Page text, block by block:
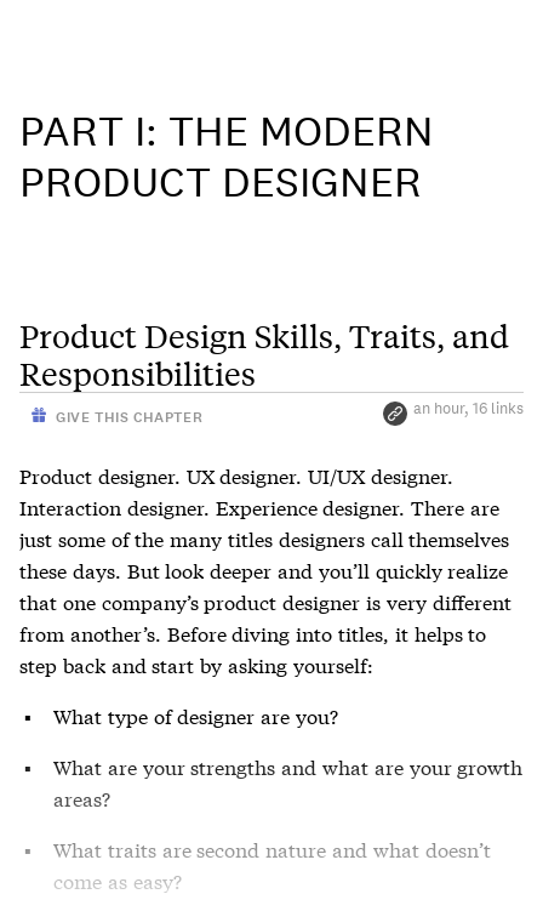
PART I: THE MODERN
PRODUCT DESIGNER
Product Design Skills, Traits, and
Responsibilities
an hour, 16 links
GIVE THIS CHAPTER
Product designer. UX designer. UI/UX designer.
Interaction designer. Experience designer. There are
just some of the many titles designers call themselves
these days. But look deeper and you’ll quickly realize
that one company’s product designer is very different
from another’s. Before diving into titles, it helps to
step back and start by asking yourself:
What type of designer are you?
What are your strengths and what are your growth
areas?
What traits are second nature and what doesn’t
come as easy?